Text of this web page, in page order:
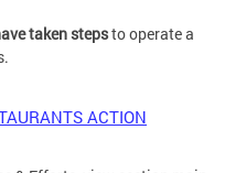
taken stepsto operate a
ACTION